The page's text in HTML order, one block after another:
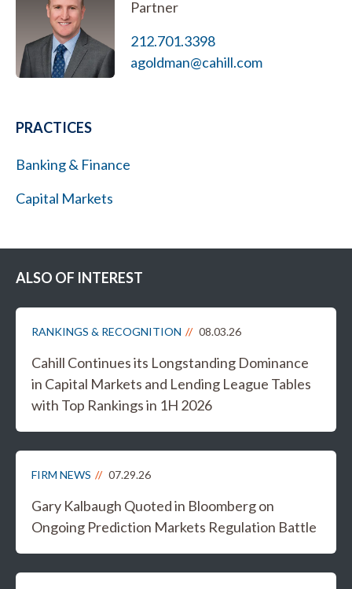
Partner
212.701.3398
agoldman@cahill.com
PRACTICES
Banking & Finance
Capital Markets
ALSO OF INTEREST
RANKINGS & RECOGNITION 08.03.26
Cahill Continues its Longstanding Dominance
in Capital Markets and Lending League Tables
with Top Rankings in 1H 2026
FIRM NEWS 07.29.26
Gary Kalbaugh Quoted in Bloomberg on
Ongoing Prediction Markets Regulation Battle